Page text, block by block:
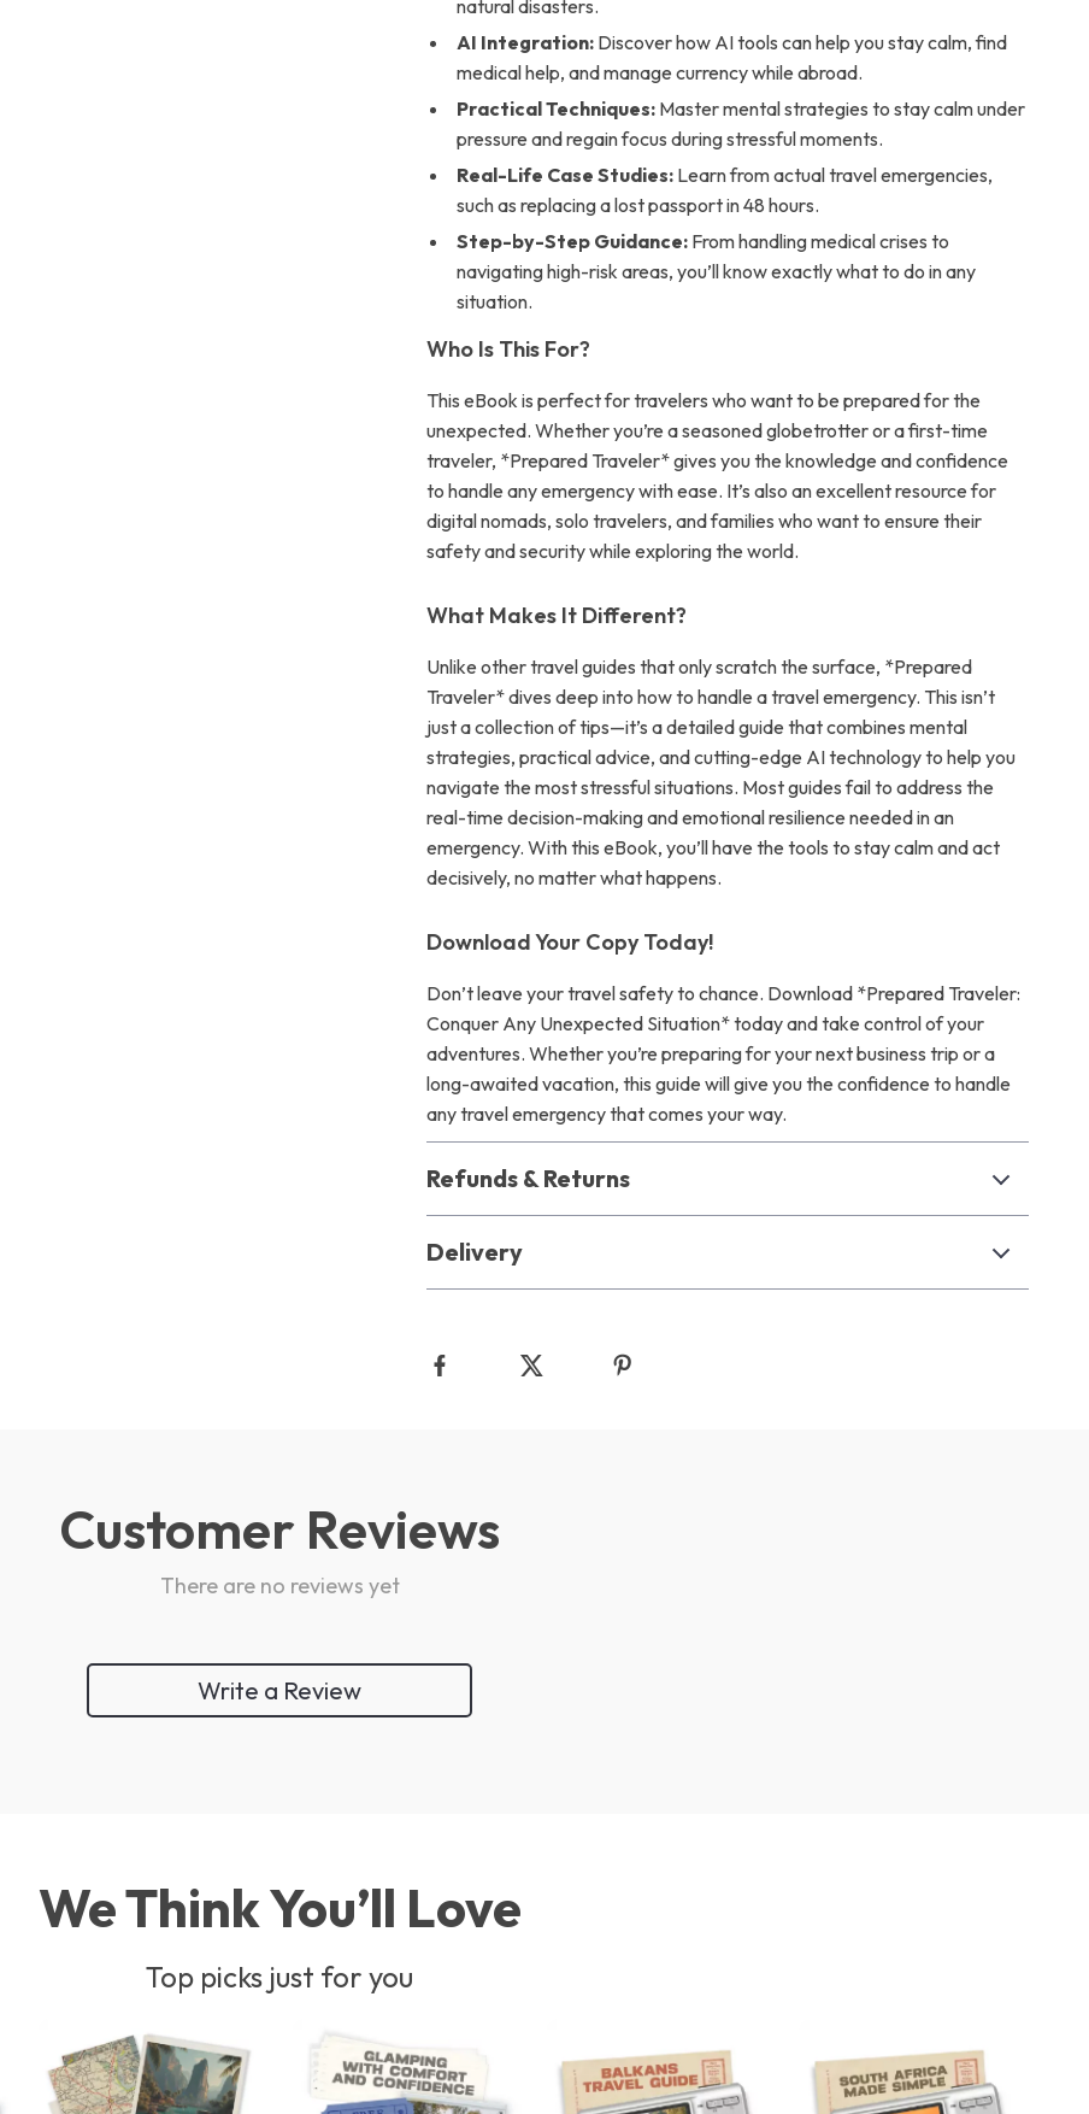
natural disasters.
AI Integration: Discover how AI tools can help you stay calm, find
medical help, and manage currency while abroad.
Practical Techniques: Master mental strategies to stay calm under
pressure and regain focus during stressful moments.
Real-Life Case Studies: Learn from actual travel emergencies,
such as replacing a lost passport in 48 hours.
Step-by-Step Guidance: From handling medical crises to
navigating high-risk areas, you’ll know exactly what to do in any
situation.
Who Is This For?
This eBook is perfect for travelers who want to be prepared for the
unexpected. Whether you’re a seasoned globetrotter or a first-time
traveler, *Prepared Traveler* gives you the knowledge and confidence
to handle any emergency with ease. It’s also an excellent resource for
digital nomads, solo travelers, and families who want to ensure their
safety and security while exploring the world.
What Makes It Different?
Unlike other travel guides that only scratch the surface, *Prepared
Traveler* dives deep into how to handle a travel emergency. This isn’t
just a collection of tips—it’s a detailed guide that combines mental
strategies, practical advice, and cutting-edge AI technology to help you
navigate the most stressful situations. Most guides fail to address the
real-time decision-making and emotional resilience needed in an
emergency. With this eBook, you’ll have the tools to stay calm and act
decisively, no matter what happens.
Download Your Copy Today!
Don’t leave your travel safety to chance. Download *Prepared Traveler:
Conquer Any Unexpected Situation* today and take control of your
adventures. Whether you’re preparing for your next business trip or a
long-awaited vacation, this guide will give you the confidence to handle
any travel emergency that comes your way.
Refunds & Returns
Delivery
Customer Reviews
There are no reviews yet
Write a Review
We Think You’ll Love
Top picks just for you